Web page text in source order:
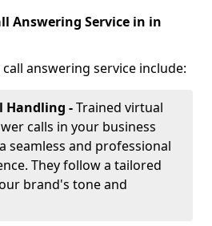
Answering Service in in
answering service include:
Handling -Trained virtual
calls in your business
seamless and professional
They follow a tailored
brand's tone and